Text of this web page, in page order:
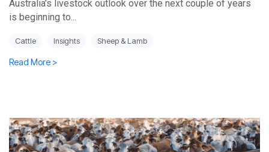
Australia’s livestock outlook over the next couple of years
is beginning to...
Cattle Insights Sheep & Lamb
Read More >